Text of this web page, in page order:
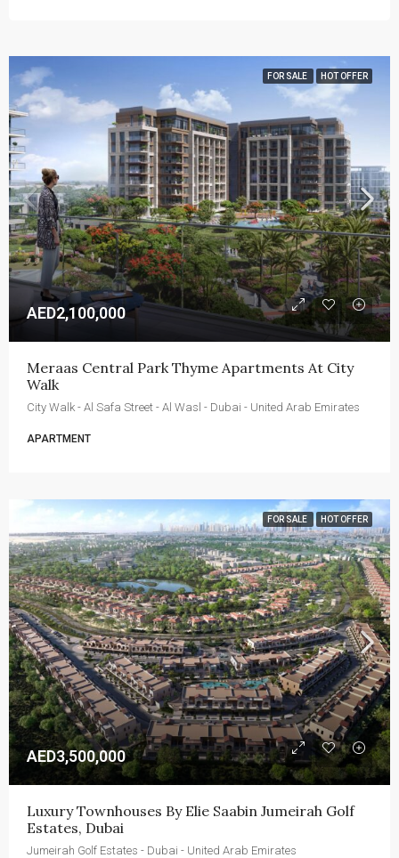
FOR SALE HOT OFFER
AED2,100,000
Meraas Central Park Thyme Apartments At City
Walk
City Walk - Al Safa Street - Al Wasl - Dubai - United Arab Emirates
APARTMENT
FOR SALE HOT OFFER
AED3,500,000
Luxury Townhouses By Elie Saabin Jumeirah Golf
Estates, Dubai
Jumeirah Golf Estates - Dubai - United Arab Emirates